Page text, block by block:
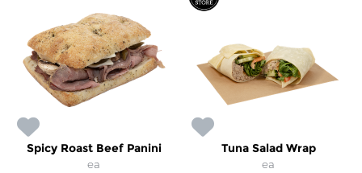
Spicy Roast Beef Panini
ea
Tuna Salad Wrap
ea